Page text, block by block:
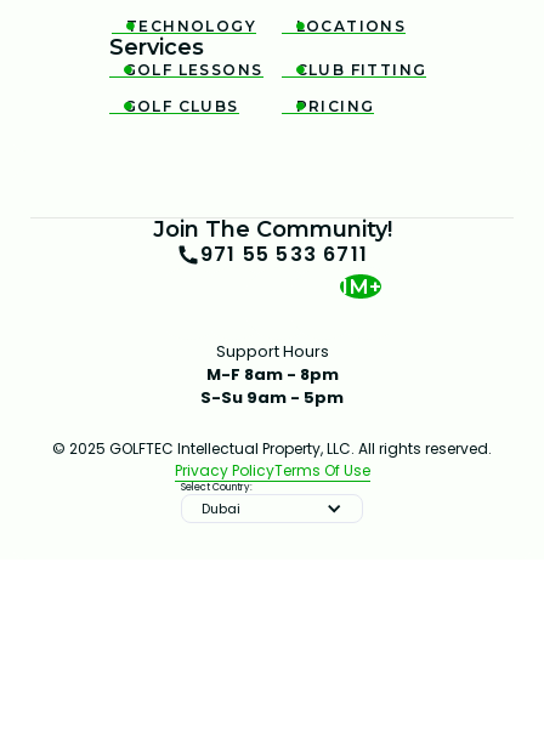

TECHNOLOGY 
LOCATIONS
Services

GOLF LESSONS 
CLUB FITTING

GOLF CLUBS 
PRICING
Join The Community!
971 55 533 6711
1M+
Support Hours
M-F 8am - 8pm
S-Su 9am - 5pm
© 2025 GOLFTEC Intellectual Property, LLC. All rights reserved.
Privacy PolicyTerms Of Use
Select Country:
Dubai